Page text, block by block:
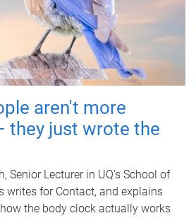
aren't more
they just wrote the
Senior Lecturer in UQ's School of
writes for Contact, and explains
the body clock actually works